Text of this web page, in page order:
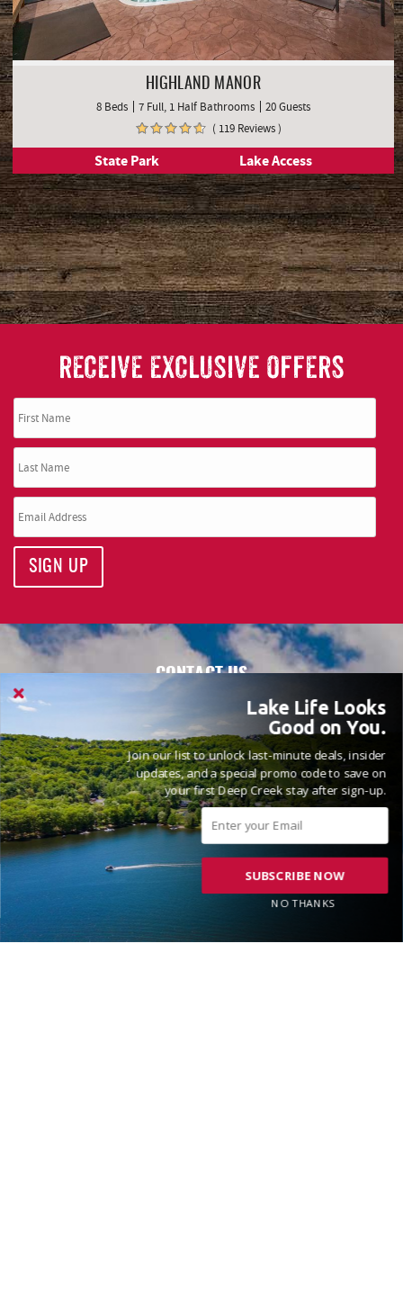
HIGHLAND MANOR
8 Beds 7 Full, 1 Half Bathrooms
20 Guests
( 119 Reviews )
State Park Lake Access
RECEIVE EXCLUSIVE OFFERS
SIGN UP
CONTACT US
Railey Vacations
5 Vacation Way
McHenry, MD 21541
Monday - Sunday: 9:00am - 5:00pm
All information on this site is deemed reliable but not
guaranteed.
QUICK LINKS
Lake Life Looks
Good on You.
Join our list to unlock last-minute deals, insider
updates, and a special promo code to save on
your first Deep Creek stay after sign-up.
SUBSCRIBE NOW
NO THANKS